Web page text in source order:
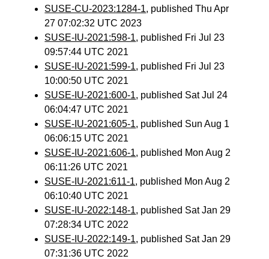
SUSE-CU-2023:1284-1, published Thu Apr
27 07:02:32 UTC 2023
SUSE-IU-2021:598-1, published Fri Jul 23
09:57:44 UTC 2021
SUSE-IU-2021:599-1, published Fri Jul 23
10:00:50 UTC 2021
SUSE-IU-2021:600-1, published Sat Jul 24
06:04:47 UTC 2021
SUSE-IU-2021:605-1, published Sun Aug 1
06:06:15 UTC 2021
SUSE-IU-2021:606-1, published Mon Aug 2
06:11:26 UTC 2021
SUSE-IU-2021:611-1, published Mon Aug 2
06:10:40 UTC 2021
SUSE-IU-2022:148-1, published Sat Jan 29
07:28:34 UTC 2022
SUSE-IU-2022:149-1, published Sat Jan 29
07:31:36 UTC 2022